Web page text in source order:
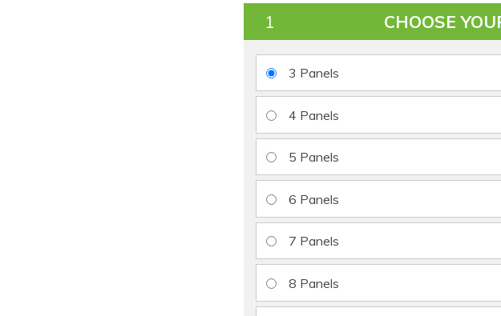
CHOOSE
3 Panels
4 Panels
5 Panels
6 Panels
7 Panels
8 Panels